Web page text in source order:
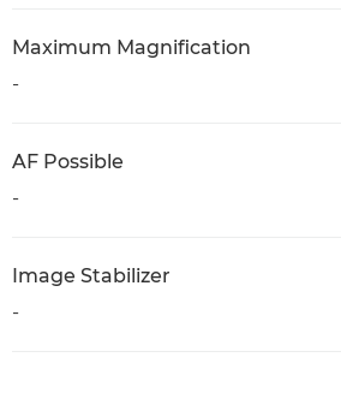
Maximum Magnification
-
AF Possible
-
Image Stabilizer
-